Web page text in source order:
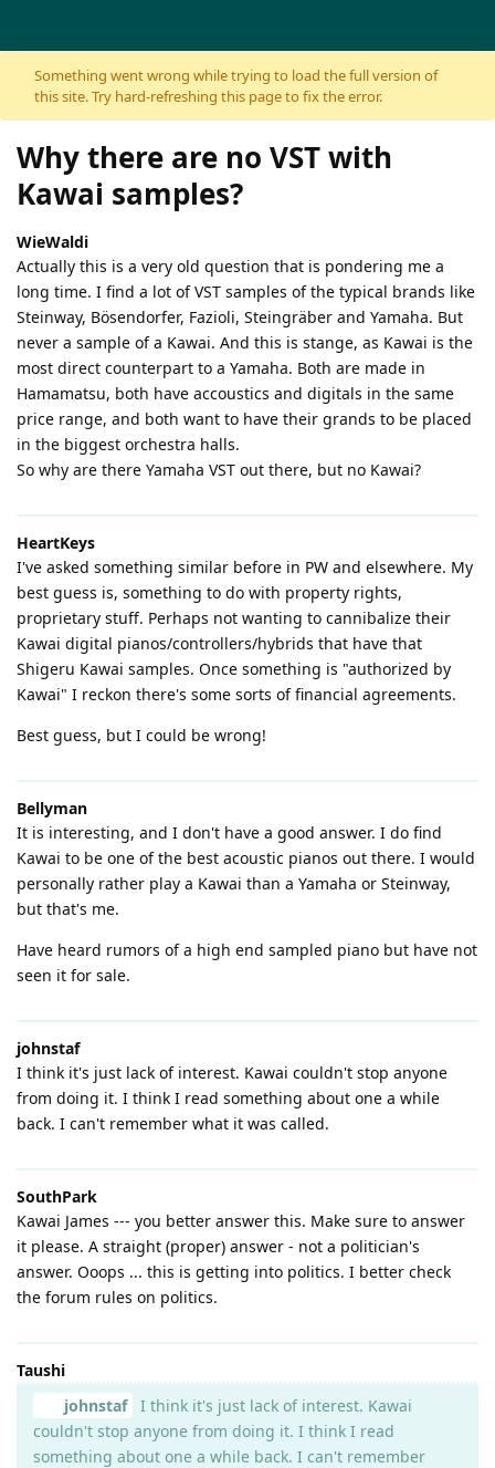
Skip to content
Something went wrong while trying to load the full version of
this site. Try hard-refreshing this page to fix the error.
Why there are no VST with
Kawai samples?
WieWaldi
Actually this is a very old question that is pondering me a
long time. I find a lot of VST samples of the typical brands like
Steinway, Bösendorfer, Fazioli, Steingräber and Yamaha. But
never a sample of a Kawai. And this is stange, as Kawai is the
most direct counterpart to a Yamaha. Both are made in
Hamamatsu, both have accoustics and digitals in the same
price range, and both want to have their grands to be placed
in the biggest orchestra halls.
So why are there Yamaha VST out there, but no Kawai?
HeartKeys
I've asked something similar before in PW and elsewhere. My
best guess is, something to do with property rights,
proprietary stuff. Perhaps not wanting to cannibalize their
Kawai digital pianos/controllers/hybrids that have that
Shigeru Kawai samples. Once something is "authorized by
Kawai" I reckon there's some sorts of financial agreements.
Best guess, but I could be wrong!
Bellyman
It is interesting, and I don't have a good answer. I do find
Kawai to be one of the best acoustic pianos out there. I would
personally rather play a Kawai than a Yamaha or Steinway,
but that's me.
Have heard rumors of a high end sampled piano but have not
seen it for sale.
johnstaf
I think it's just lack of interest. Kawai couldn't stop anyone
from doing it. I think I read something about one a while
back. I can't remember what it was called.
SouthPark
Kawai James --- you better answer this. Make sure to answer
it please. A straight (proper) answer - not a politician's
answer. Ooops ... this is getting into politics. I better check
the forum rules on politics.
Taushi
johnstaf
I think it's just lack of interest. Kawai
couldn't stop anyone from doing it. I think I read
something about one a while back. I can't remember